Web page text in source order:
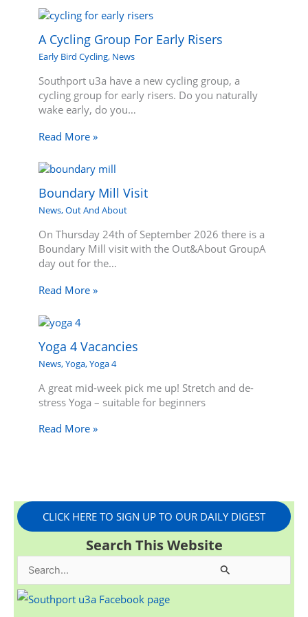
A Cycling Group For Early Risers
Early Bird Cycling, News
Southport u3a have a new cycling group, a
cycling group for early risers. Do you naturally
wake early, do you…
Read More »
Boundary Mill Visit
News,Out And About
On Thursday 24th of September 2026 there is a
Boundary Mill visit with the Out&About GroupA
day out for the…
Read More »
Yoga 4 Vacancies
News,Yoga,Yoga 4
A great mid-week pick me up! Stretch and de-
stress Yoga – suitable for beginners
Read More »
CLICK HERE TO SIGN UP TO OUR DAILY DIGEST
Search This Website
e